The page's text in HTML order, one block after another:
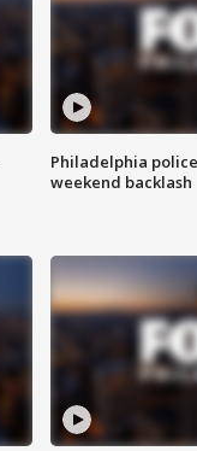
Philadelphia
weekend backlash